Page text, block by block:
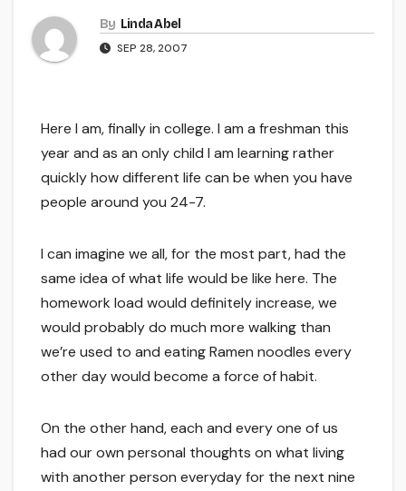
By Linda Abel
SEP 28, 2007
Here I am, finally in college. I am a freshman this
year and as an only child I am learning rather
quickly how different life can be when you have
people around you 24-7.
I can imagine we all, for the most part, had the
same idea of what life would be like here. The
homework load would definitely increase, we
would probably do much more walking than
we’re used to and eating Ramen noodles every
other day would become a force of habit.
On the other hand, each and every one of us
had our own personal thoughts on what living
with another person everyday for the next nine